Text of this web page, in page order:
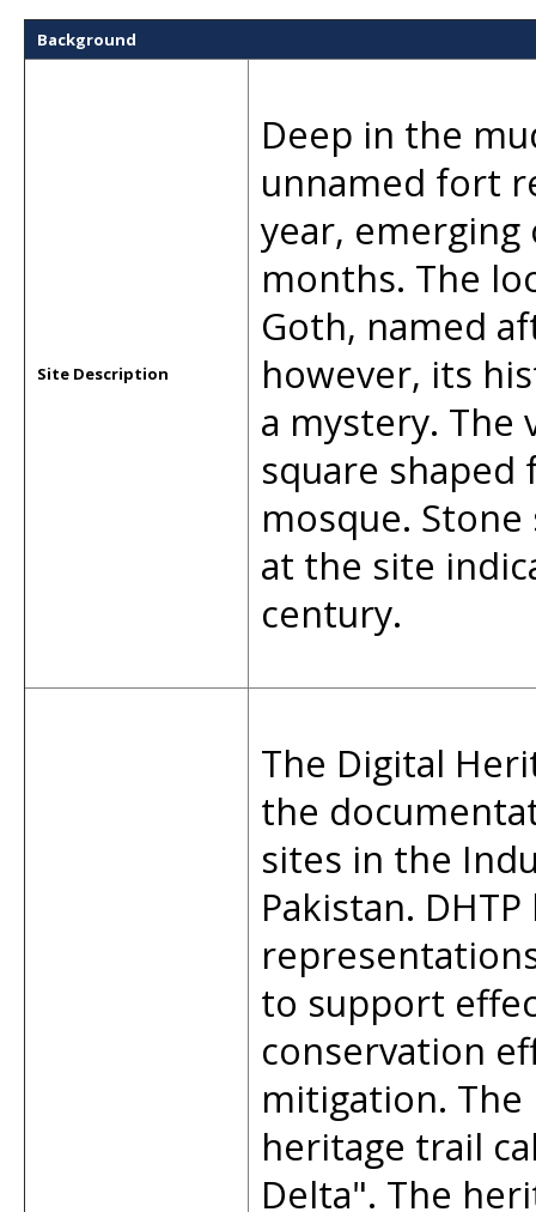
Background
Site Description
Deep in the
unnamed fort
year,
months. The
Goth, named
however, its
a mystery. The
square shaped
mosque.
at the site
century.
The Digital
the
sites in the
Pakistan.
to support
conservation
mitigation. The
heritage trail
Delta". The